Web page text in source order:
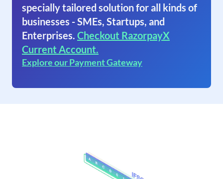
specially tailored solution for all kinds of
businesses - SMEs, Startups, and
Enterprises. Checkout RazorpayX
Current Account.
Explore our Payment Gateway